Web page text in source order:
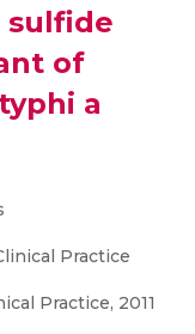
sulfide
of
a
Practice
Practice, 2011